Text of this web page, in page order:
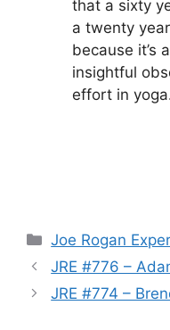
that a sixty
a twenty
because it’s
insightful
effort in
Categories
Joe Rogan
JRE #776 –
JRE #774 –